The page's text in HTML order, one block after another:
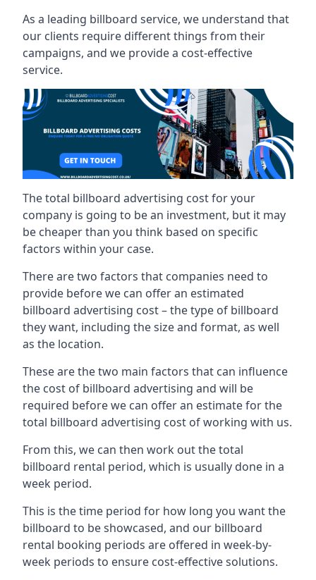
As a leading billboard service, we understand that
our clients require different things from their
campaigns, and we provide a cost-effective
service.
The total billboard advertising cost for your
company is going to be an investment, but it may
be cheaper than you think based on specific
factors within your case.
There are two factors that companies need to
provide before we can offer an estimated
billboard advertising cost – the type of billboard
they want, including the size and format, as well
as the location.
These are the two main factors that can influence
the cost of billboard advertising and will be
required before we can offer an estimate for the
total billboard advertising cost of working with us.
From this, we can then work out the total
billboard rental period, which is usually done in a
week period.
This is the time period for how long you want the
billboard to be showcased, and our billboard
rental booking periods are offered in week-by-
week periods to ensure cost-effective solutions.